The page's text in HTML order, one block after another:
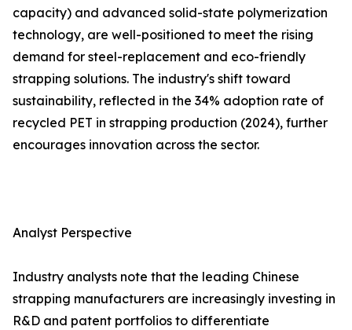
capacity) and advanced solid-state polymerization
technology, are well-positioned to meet the rising
demand for steel-replacement and eco-friendly
strapping solutions. The industry's shift toward
sustainability, reflected in the 34% adoption rate of
recycled PET in strapping production (2024), further
encourages innovation across the sector.
Analyst Perspective
Industry analysts note that the leading Chinese
strapping manufacturers are increasingly investing in
R&D and patent portfolios to differentiate